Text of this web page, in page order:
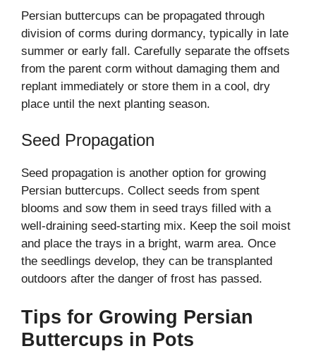
Persian buttercups can be propagated through
division of corms during dormancy, typically in late
summer or early fall. Carefully separate the offsets
from the parent corm without damaging them and
replant immediately or store them in a cool, dry
place until the next planting season.
Seed Propagation
Seed propagation is another option for growing
Persian buttercups. Collect seeds from spent
blooms and sow them in seed trays filled with a
well-draining seed-starting mix. Keep the soil moist
and place the trays in a bright, warm area. Once
the seedlings develop, they can be transplanted
outdoors after the danger of frost has passed.
Tips for Growing Persian
Buttercups in Pots